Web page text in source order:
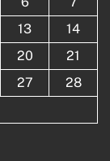
13
14
20
21
27
28